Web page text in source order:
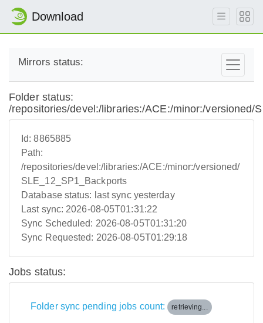
Download
Mirrors status:
Folder status:
/repositories/devel:/libraries:/ACE:/minor:/versioned/
Id:8865885
Path:
/repositories/devel:/libraries:/ACE:/minor:/versioned/
SLE_12_SP1_Backports
Database status: last sync yesterday
Last sync: 2026-08-05T01:31:22
Sync Scheduled: 2026-08-05T01:31:20
Sync Requested: 2026-08-05T01:29:18
Jobs status:
Folder sync pending jobs count: retrieving...